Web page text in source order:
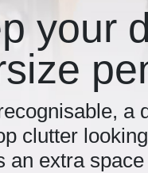
your
clutter
an extra